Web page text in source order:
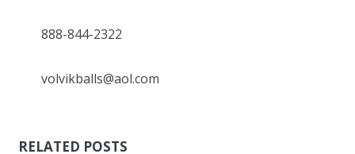
888-844-2322
volvikballs@aol.com
RELATED POSTS